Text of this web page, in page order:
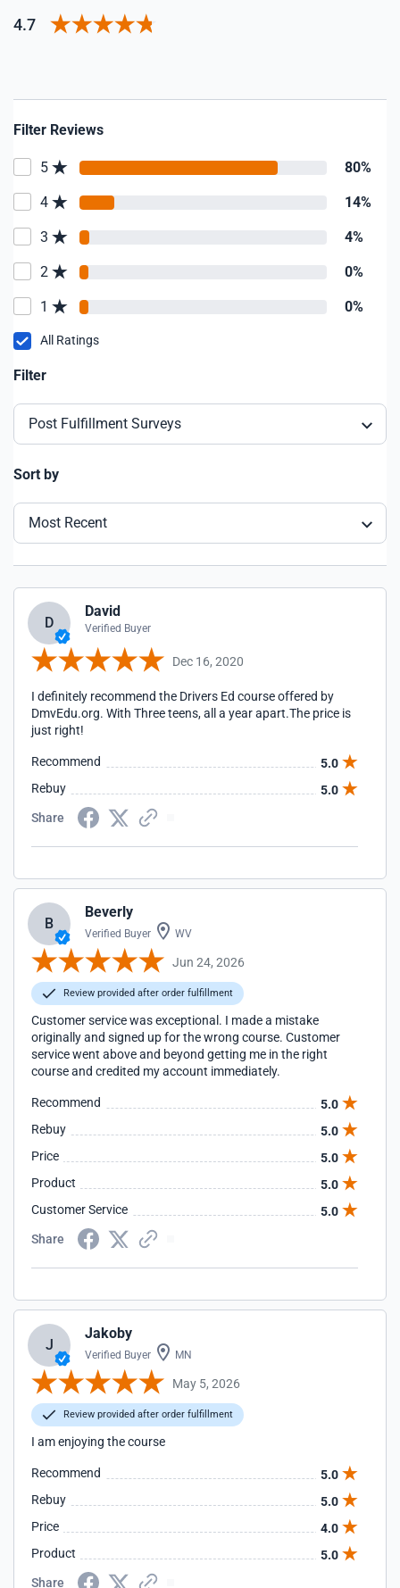
4.7
Filter Reviews
5 80%
4 14%
3 4%
2 0%
1 0%
All Ratings
Filter
Post Fulfillment Surveys
Sort by
Most Recent
D
David
Verified Buyer
Dec 16, 2020
I definitely recommend the Drivers Ed course offered by
DmvEdu.org. With Three teens, all a year apart.The price is
just right!
Recommend
5.0
Rebuy
5.0
Share
B
Beverly
Verified Buyer WV
Jun 24, 2026
Review provided after order fulfillment
Customer service was exceptional. I made a mistake
originally and signed up for the wrong course. Customer
service went above and beyond getting me in the right
course and credited my account immediately.
Recommend
5.0
Rebuy
5.0
Price
5.0
Product
5.0
Customer Service
5.0
Share
J
Jakoby
Verified Buyer MN
May 5, 2026
Review provided after order fulfillment
I am enjoying the course
Recommend
5.0
Rebuy
5.0
Price
4.0
Product
5.0
Share